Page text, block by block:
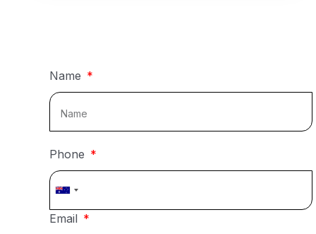
Name
Phone
Australia
+61
Email